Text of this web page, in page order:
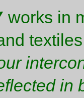
works in
in